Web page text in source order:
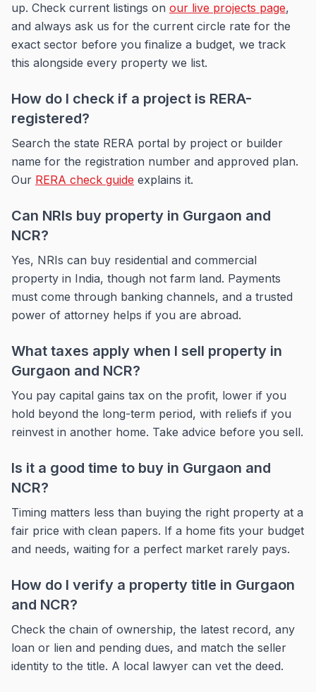
up. Check current listings on our live projects page,
and always ask us for the current circle rate for the
exact sector before you finalize a budget, we track
this alongside every property we list.
How do I check if a project is RERA-
registered?
Search the state RERA portal by project or builder
name for the registration number and approved plan.
Our RERA check guide explains it.
Can NRIs buy property in Gurgaon and
NCR?
Yes, NRIs can buy residential and commercial
property in India, though not farm land. Payments
must come through banking channels, and a trusted
power of attorney helps if you are abroad.
What taxes apply when I sell property in
Gurgaon and NCR?
You pay capital gains tax on the profit, lower if you
hold beyond the long-term period, with reliefs if you
reinvest in another home. Take advice before you sell.
Is it a good time to buy in Gurgaon and
NCR?
Timing matters less than buying the right property at a
fair price with clean papers. If a home fits your budget
and needs, waiting for a perfect market rarely pays.
How do I verify a property title in Gurgaon
and NCR?
Check the chain of ownership, the latest record, any
loan or lien and pending dues, and match the seller
identity to the title. A local lawyer can vet the deed.